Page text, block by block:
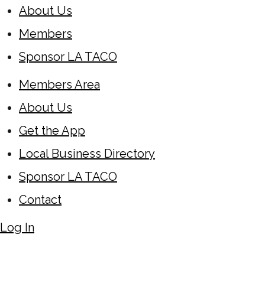
About Us
Members
Sponsor LA TACO
Members Area
About Us
Get the App
Local Business Directory
Sponsor LA TACO
Contact
Log In